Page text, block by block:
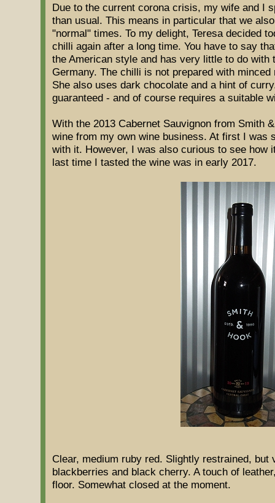
Due to the current corona crisis, my wife and I
than usual. This means in particular that we
"normal" times. To my delight, Teresa decided
chilli again after a long time. You have to say
the American style and has very little to do with
Germany. The chilli is not prepared with
She also uses dark chocolate and a hint of
guaranteed - and of course requires a suitable
With the 2013 Cabernet Sauvignon from Smith
wine from my own wine business. At first I was
with it. However, I was also curious to see how
last time I tasted the wine was in early 2017.
Clear, medium ruby red. Slightly restrained, but
blackberries and black cherry. A touch of
floor. Somewhat closed at the moment.